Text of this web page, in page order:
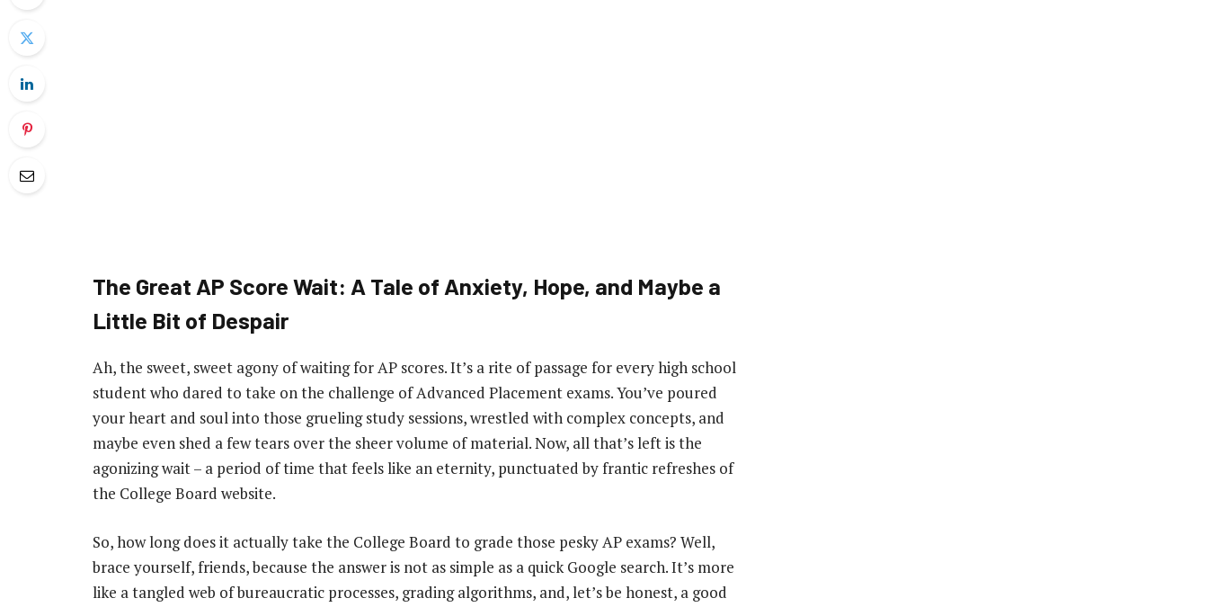
The Great AP Score Wait: A Tale of Anxiety, Hope, and Maybe a
Little Bit of Despair
Ah, the sweet, sweet agony of waiting for AP scores. It’s a rite of passage for every high school
student who dared to take on the challenge of Advanced Placement exams. You’ve poured
your heart and soul into those grueling study sessions, wrestled with complex concepts, and
maybe even shed a few tears over the sheer volume of material. Now, all that’s left is the
agonizing wait – a period of time that feels like an eternity, punctuated by frantic refreshes of
the College Board website.
So, how long does it actually take the College Board to grade those pesky AP exams? Well,
brace yourself, friends, because the answer is not as simple as a quick Google search. It’s more
like a tangled web of bureaucratic processes, grading algorithms, and, let’s be honest, a good